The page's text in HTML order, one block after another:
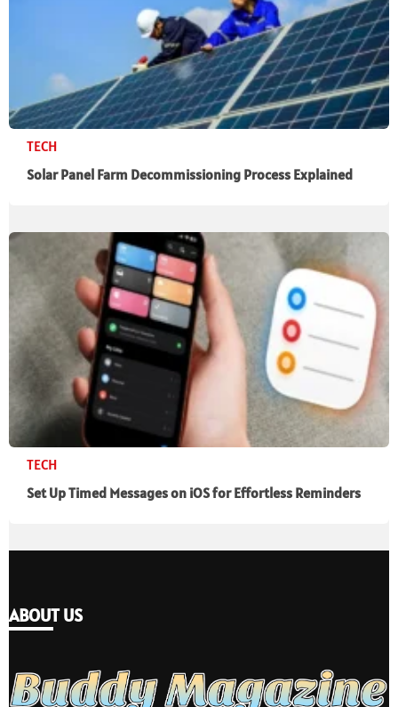
TECH
Solar Panel Farm Decommissioning Process Explained
TECH
Set Up Timed Messages on iOS for Effortless Reminders
ABOUT US